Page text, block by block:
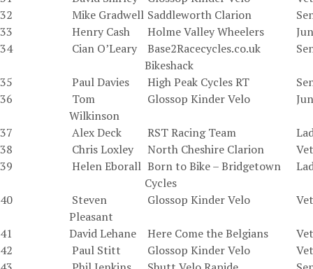
32
Mike Gradwell Saddleworth Clarion
33
Henry Cash Holme Valley Wheelers
34
Cian O’Leary
Base2Racecycles.co.uk
Bikeshack
35 Paul Davies High Peak Cycles RT
36
Tom
Wilkinson
Glossop Kinder Velo
37 Alex Deck RST Racing Team
38
Chris Loxley North Cheshire Clarion
39
Helen Eborall Born to Bike – Bridgetown
Cycles
40
Steven
Pleasant
Glossop Kinder Velo
41 David Lehane Here Come the Belgians
42
Paul Stitt Glossop Kinder Velo